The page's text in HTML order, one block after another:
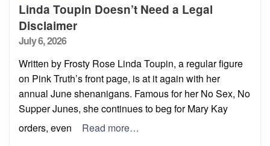
Linda Toupin Doesn’t Need a Legal
Disclaimer
Posted
July 6, 2026
Written by Frosty Rose Linda Toupin, a regular figure
on Pink Truth’s front page, is at it again with her
annual June shenanigans. Famous for her No Sex, No
Supper Junes, she continues to beg for Mary Kay
orders, even
Read more…